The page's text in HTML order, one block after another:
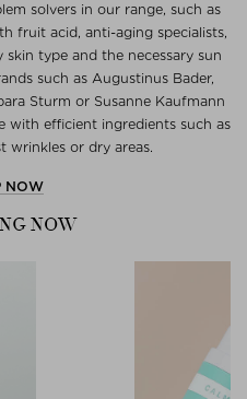
solvers in our range, such as
fruit acid, anti-aging specialists,
type and the necessary sun
such as Augustinus Bader,
Sturm or Susanne Kaufmann
with efficient ingredients such as
wrinkles or dry areas.
NOW
NOW